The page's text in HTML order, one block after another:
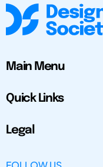
Main Menu
Quick Links
Legal